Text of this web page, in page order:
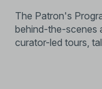
The Patron's
behind-the-scenes
curator-led tours,